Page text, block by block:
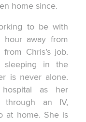
home since.
to be with
hour away from
Chris’s job.
sleeping in the
is never alone.
as her
through an IV,
at home. She is